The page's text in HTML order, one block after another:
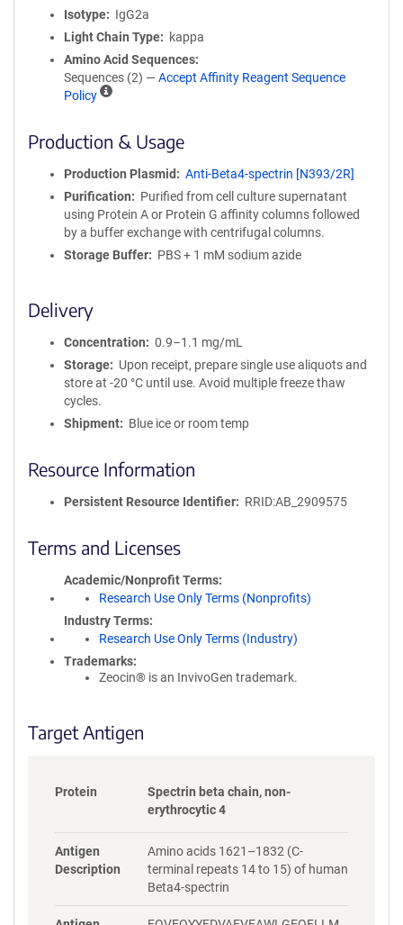
Isotype
IgG2a
Light Chain Type
kappa
Amino Acid Sequences
Sequences (2) — Accept Affinity Reagent Sequence
Policy
A
n
t
y
R
e
a
S
e
q
e
o
c
y
i
n
r
m
i
Production & Usage
Production Plasmid
Anti-Beta4-spectrin [N393/2R]
Purification
Purified from cell culture supernatant
using Protein A or Protein G affinity columns followed
by a buffer exchange with centrifugal columns.
Storage Buffer
PBS + 1 mM sodium azide
Delivery
Concentration
0.9–1.1 mg/mL
Storage
Upon receipt, prepare single use aliquots and
store at -20 °C until use. Avoid multiple freeze thaw
cycles.
Shipment
Blue ice or room temp
Resource Information
Persistent Resource Identifier RRID:AB_2909575
Terms and Licenses
Academic/Nonprofit Terms
Research Use Only Terms (Nonprofits)
Industry Terms
Research Use Only Terms (Industry)
Trademarks:
Zeocin® is an InvivoGen trademark.
Target Antigen
Protein
Spectrin beta chain, non-
erythrocytic 4
Antigen
Description
Amino acids 1621–1832 (C-
terminal repeats 14 to 15) of human
Beta4-spectrin